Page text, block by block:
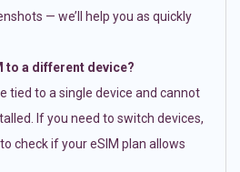
— we’ll help you as quickly
to a different device?
tied to a single device and cannot
If you need to switch devices,
check if your eSIM plan allows